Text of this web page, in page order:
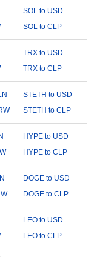
SOL to USD
SOL to CLP
TRX to USD
TRX to CLP
STETH to USD
STETH to CLP
HYPE to USD
HYPE to CLP
DOGE to USD
DOGE to CLP
LEO to USD
LEO to CLP